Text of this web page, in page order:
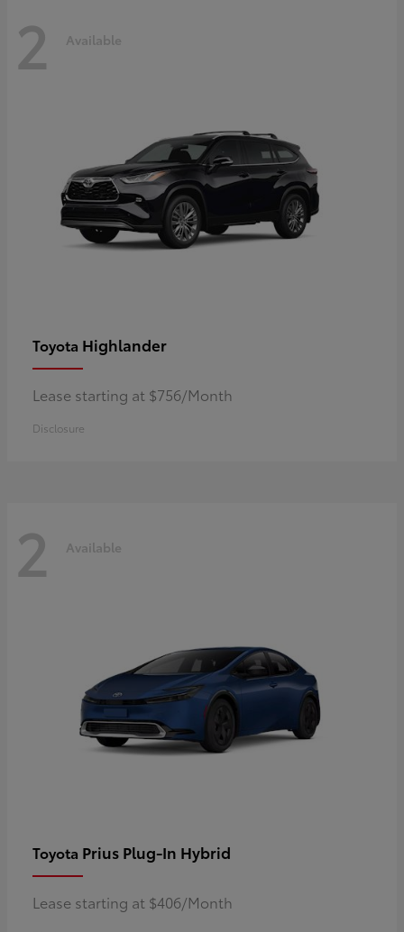
2 Available
Toyota Highlander
Lease starting at $756/Month
Disclosure
2 Available
Toyota Prius Plug-In Hybrid
Lease starting at $406/Month